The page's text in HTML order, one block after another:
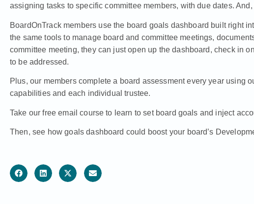
assigning tasks to specific committee members, with due dates.
BoardOnTrack members use the board goals dashboard built right
the same tools to manage board and committee meetings,
committee meeting, they can just open up the dashboard, check in
to be addressed.
Plus, our members complete a board assessment every year using
capabilities and each individual trustee.
Take our free email course to learn to set board goals and inject
Then, see how goals dashboard could boost your board’s